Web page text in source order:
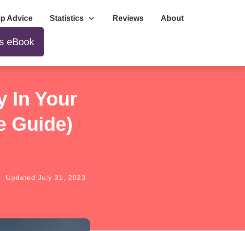
Advice Statistics Reviews About
eBook
In Your
Guide)
Updated July 31, 2023